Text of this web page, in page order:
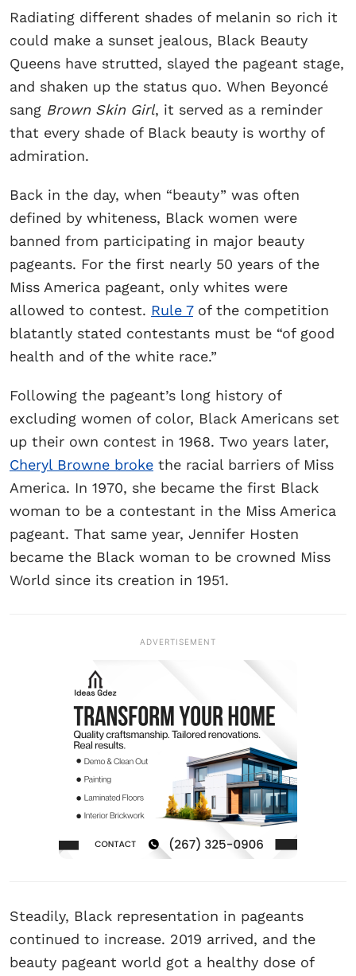
Radiating different shades of melanin so rich it
could make a sunset jealous, Black Beauty
Queens have strutted, slayed the pageant stage,
and shaken up the status quo. When Beyoncé
sang Brown Skin Girl, it served as a reminder
that every shade of Black beauty is worthy of
admiration.
Back in the day, when “beauty” was often
defined by whiteness, Black women were
banned from participating in major beauty
pageants. For the first nearly 50 years of the
Miss America pageant, only whites were
allowed to contest. Rule 7of the competition
blatantly stated contestants must be “of good
health and of the white race.”
Following the pageant’s long history of
excluding women of color, Black Americans set
up their own contest in 1968. Two years later,
Cheryl Browne broke the racial barriers of Miss
America. In 1970, she became the first Black
woman to be a contestant in the Miss America
pageant. That same year, Jennifer Hosten
became the Black woman to be crowned Miss
World since its creation in 1951.
ADVERTISEMENT
Steadily, Black representation in pageants
continued to increase. 2019 arrived, and the
beauty pageant world got a healthy dose of